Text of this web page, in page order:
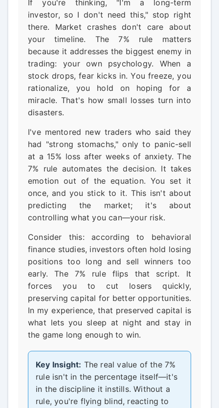
If you're thinking, "I'm a long-term
investor, so I don't need this," stop right
there. Market crashes don't care about
your timeline. The 7% rule matters
because it addresses the biggest enemy in
trading: your own psychology. When a
stock drops, fear kicks in. You freeze, you
rationalize, you hold on hoping for a
miracle. That's how small losses turn into
disasters.
I've mentored new traders who said they
had "strong stomachs," only to panic-sell
at a 15% loss after weeks of anxiety. The
7% rule automates the decision. It takes
emotion out of the equation. You set it
once, and you stick to it. This isn't about
predicting the market; it's about
controlling what you can—your risk.
Consider this: according to behavioral
finance studies, investors often hold losing
positions too long and sell winners too
early. The 7% rule flips that script. It
forces you to cut losers quickly,
preserving capital for better opportunities.
In my experience, that preserved capital is
what lets you sleep at night and stay in
the game long enough to win.
Key Insight: The real value of the 7%
rule isn't in the percentage itself—it's
in the discipline it instills. Without a
rule, you're flying blind, reacting to